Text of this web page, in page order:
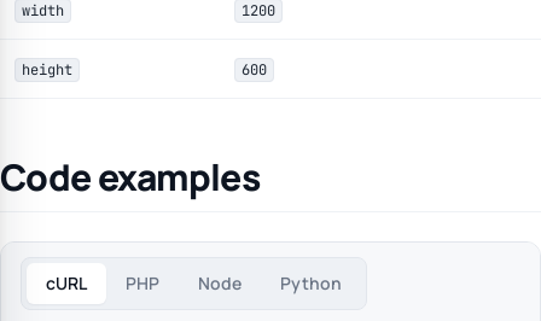
width 1200
height 600
Code examples
cURL PHP Node Python